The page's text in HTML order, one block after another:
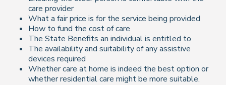
care provider
What a fair price is for the service being provided
How to fund the cost of care
The State Benefits an individual is entitled to
The availability and suitability of any assistive
devices required
Whether care at home is indeed the best option or
whether residential care might be more suitable.